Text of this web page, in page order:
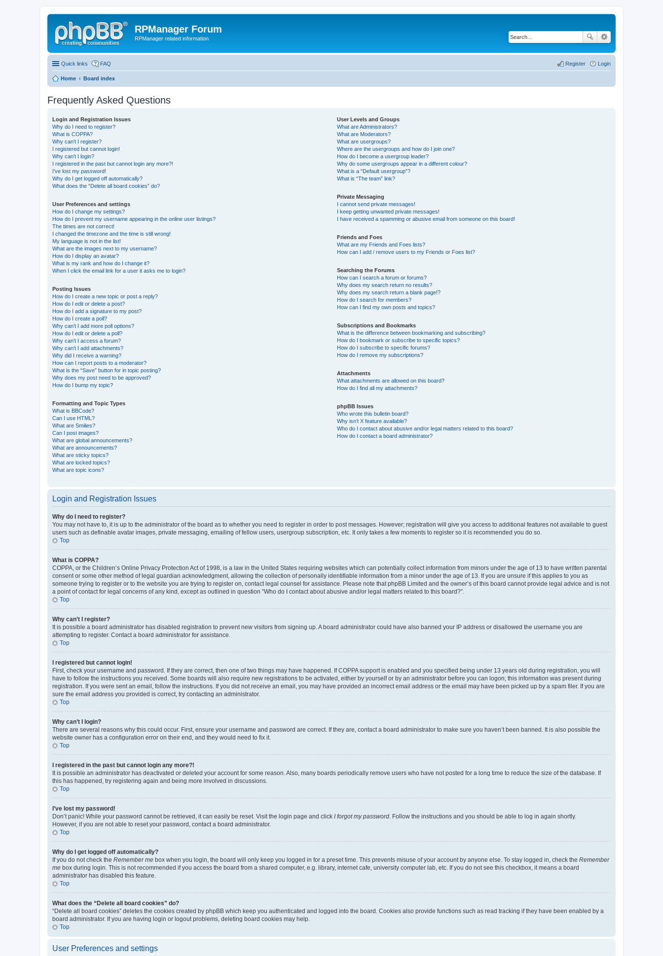
RPManager Forum
RPManager related information
Quick links FAQ Login
Register
Home Board index
Frequently Asked Questions
Login and Registration Issues
Why do I need to register?
What is COPPA?
Why can’t I register?
I registered but cannot login!
Why can’t I login?
I registered in the past but cannot login any more?!
I’ve lost my password!
Why do I get logged off automatically?
What does the “Delete all board cookies” do?
User Preferences and settings
How do I change my settings?
How do I prevent my username appearing in the online user listings?
The times are not correct!
I changed the timezone and the time is still wrong!
My language is not in the list!
What are the images next to my username?
How do I display an avatar?
What is my rank and how do I change it?
When I click the email link for a user it asks me to login?
Posting Issues
How do I create a new topic or post a reply?
How do I edit or delete a post?
How do I add a signature to my post?
How do I create a poll?
Why can’t I add more poll options?
How do I edit or delete a poll?
Why can’t I access a forum?
Why can’t I add attachments?
Why did I receive a warning?
How can I report posts to a moderator?
What is the “Save” button for in topic posting?
Why does my post need to be approved?
How do I bump my topic?
Formatting and Topic Types
What is BBCode?
Can I use HTML?
What are Smilies?
Can I post images?
What are global announcements?
What are announcements?
What are sticky topics?
What are locked topics?
What are topic icons?
User Levels and Groups
What are Administrators?
What are Moderators?
What are usergroups?
Where are the usergroups and how do I join one?
How do I become a usergroup leader?
Why do some usergroups appear in a different colour?
What is a “Default usergroup”?
What is “The team” link?
Private Messaging
I cannot send private messages!
I keep getting unwanted private messages!
I have received a spamming or abusive email from someone on this board!
Friends and Foes
What are my Friends and Foes lists?
How can I add / remove users to my Friends or Foes list?
Searching the Forums
How can I search a forum or forums?
Why does my search return no results?
Why does my search return a blank page!?
How do I search for members?
How can I find my own posts and topics?
Subscriptions and Bookmarks
What is the difference between bookmarking and subscribing?
How do I bookmark or subscribe to specific topics?
How do I subscribe to specific forums?
How do I remove my subscriptions?
Attachments
What attachments are allowed on this board?
How do I find all my attachments?
phpBB Issues
Who wrote this bulletin board?
Why isn’t X feature available?
Who do I contact about abusive and/or legal matters related to this board?
How do I contact a board administrator?
Login and Registration Issues
Why do I need to register?
You may not have to, it is up to the administrator of the board as to whether you need to register in order to post messages. However; registration will give you access to additional features not available to guest
users such as definable avatar images, private messaging, emailing of fellow users, usergroup subscription, etc. It only takes a few moments to register so it is recommended you do so.
Top
What is COPPA?
COPPA, or the Children’s Online Privacy Protection Act of 1998, is a law in the United States requiring websites which can potentially collect information from minors under the age of 13 to have written parental
consent or some other method of legal guardian acknowledgment, allowing the collection of personally identifiable information from a minor under the age of 13. If you are unsure if this applies to you as
someone trying to register or to the website you are trying to register on, contact legal counsel for assistance. Please note that phpBB Limited and the owner’s of this board cannot provide legal advice and is not
a point of contact for legal concerns of any kind, except as outlined in question “Who do I contact about abusive and/or legal matters related to this board?”.
Top
Why can’t I register?
It is possible a board administrator has disabled registration to prevent new visitors from signing up. A board administrator could have also banned your IP address or disallowed the username you are
attempting to register. Contact a board administrator for assistance.
Top
I registered but cannot login!
First, check your username and password. If they are correct, then one of two things may have happened. If COPPA support is enabled and you specified being under 13 years old during registration, you will
have to follow the instructions you received. Some boards will also require new registrations to be activated, either by yourself or by an administrator before you can logon; this information was present during
registration. If you were sent an email, follow the instructions. If you did not receive an email, you may have provided an incorrect email address or the email may have been picked up by a spam filer. If you are
sure the email address you provided is correct, try contacting an administrator.
Top
Why can’t I login?
There are several reasons why this could occur. First, ensure your username and password are correct. If they are, contact a board administrator to make sure you haven’t been banned. It is also possible the
website owner has a configuration error on their end, and they would need to fix it.
Top
I registered in the past but cannot login any more?!
It is possible an administrator has deactivated or deleted your account for some reason. Also, many boards periodically remove users who have not posted for a long time to reduce the size of the database. If
this has happened, try registering again and being more involved in discussions.
Top
I’ve lost my password!
Don’t panic! While your password cannot be retrieved, it can easily be reset. Visit the login page and click I forgot my password . Follow the instructions and you should be able to log in again shortly.
However, if you are not able to reset your password, contact a board administrator.
Top
Why do I get logged off automatically?
If you do not check the Remember me box when you login, the board will only keep you logged in for a preset time. This prevents misuse of your account by anyone else. To stay logged in, check the Remember
me box during login. This is not recommended if you access the board from a shared computer, e.g. library, internet cafe, university computer lab, etc. If you do not see this checkbox, it means a board
administrator has disabled this feature.
Top
What does the “Delete all board cookies” do?
“Delete all board cookies” deletes the cookies created by phpBB which keep you authenticated and logged into the board. Cookies also provide functions such as read tracking if they have been enabled by a
board administrator. If you are having login or logout problems, deleting board cookies may help.
Top
User Preferences and settings